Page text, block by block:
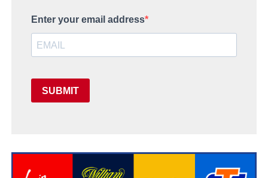
Enter your email address
SUBMIT